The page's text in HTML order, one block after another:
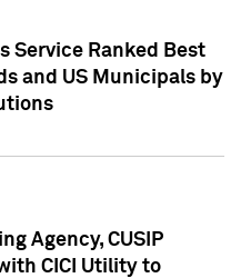
Service Ranked Best
and US Municipals by
Agency, CUSIP
CICI Utility to